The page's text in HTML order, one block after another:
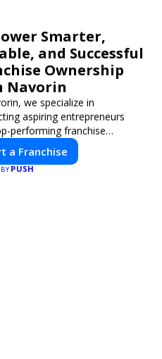
Smarter,
and Successful
Ownership
Navorin
we specialize in
aspiring entrepreneurs
performing franchise
through a digital-first
a Franchise
BYPUSH